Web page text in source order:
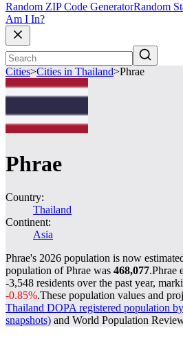
Random ZIP Code GeneratorRandom
Am I In?
Cities>Cities in Thailand>Phrae
Phrae
Country:
Thailand
Continent:
Asia
Phrae's 2026 population is now
population of Phrae was 468,077.Phrae
-3,548 residents over the past year,
-0.85%.These population values and
Thailand DOPA registered population
snapshots) and World Population